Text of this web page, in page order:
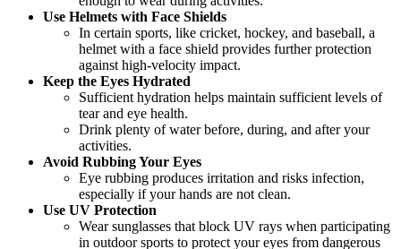
Use Helmets with Face Shields
In certain sports, like cricket, hockey, and baseball, a
helmet with a face shield provides further protection
against high-velocity impact.
Keep the Eyes Hydrated
Sufficient hydration helps maintain sufficient levels of
tear and eye health.
Drink plenty of water before, during, and after your
activities.
Avoid Rubbing Your Eyes
Eye rubbing produces irritation and risks infection,
especially if your hands are not clean.
Use UV Protection
Wear sunglasses that block UV rays when participating
in outdoor sports to protect your eyes from dangerous